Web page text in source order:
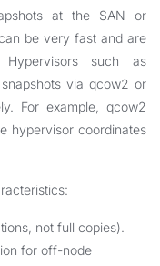
at the SAN or
be very fast and are
such as
via qcow2 or
For example, qcow2
hypervisor coordinates
not full copies).
for off-node